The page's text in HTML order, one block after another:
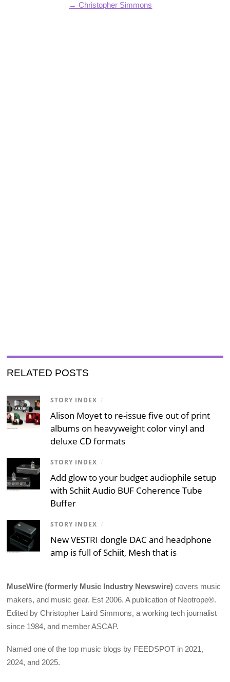
→ Christopher Simmons
RELATED POSTS
STORY INDEX /
Alison Moyet to re-issue five out of print
albums on heavyweight color vinyl and
deluxe CD formats
STORY INDEX /
Add glow to your budget audiophile setup
with Schiit Audio BUF Coherence Tube
Buffer
STORY INDEX /
New VESTRI dongle DAC and headphone
amp is full of Schiit, Mesh that is
MuseWire (formerly Music Industry Newswire) covers music
makers, and music gear. Est 2006. A publication of Neotrope®.
Edited by Christopher Laird Simmons, a working tech journalist
since 1984, and member ASCAP.
Named one of the top music blogs by FEEDSPOT in 2021,
2024, and 2025.